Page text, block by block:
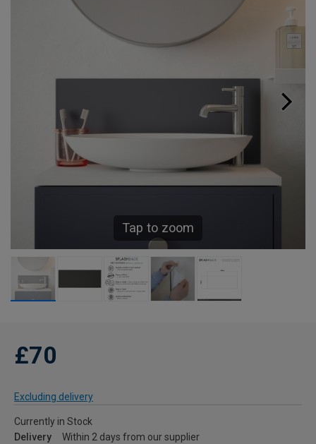
Tap to zoom
£70
Excluding delivery
Currently in Stock
Delivery
Within 2 days from our supplier